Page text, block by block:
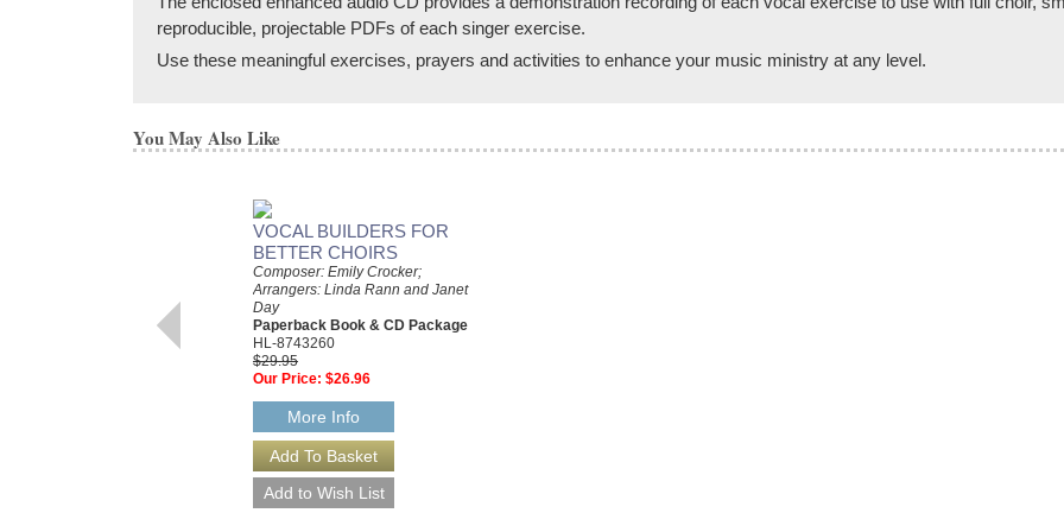
reproducible, projectable PDFs of each singer exercise.
Use these meaningful exercises, prayers and activities to enhance your music ministry at any level.
You May Also Like
VOCAL BUILDERS FOR
BETTER CHOIRS
Composer: Emily Crocker;
Arrangers: Linda Rann and Janet
Day
Paperback Book & CD Package
HL-8743260
$29.95
Our Price: $26.96
More Info